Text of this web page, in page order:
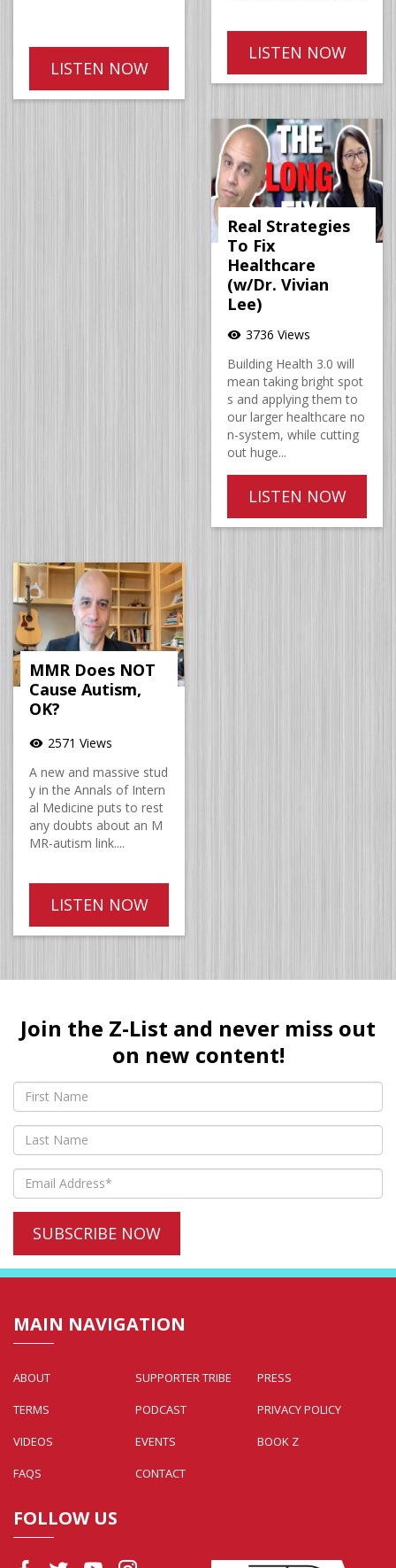
LISTEN NOW
LISTEN NOW
Real Strategies
To Fix
Healthcare
(w/Dr. Vivian
Lee)
visibility 3736 Views
Building Health 3.0 will
mean taking bright spot
s and applying them to
our larger healthcare no
n-system, while cutting
out huge...
LISTEN NOW
MMR Does NOT
Cause Autism,
OK?
visibility 2571 Views
A new and massive stud
y in the Annals of Intern
al Medicine puts to rest
any doubts about an M
MR-autism link....
LISTEN NOW
Join the Z-List and never miss out
on new content!
MAIN NAVIGATION
ABOUT SUPPORTER TRIBE
PRESS
TERMS
PODCAST
PRIVACY POLICY
VIDEOS
EVENTS
BOOK Z
FAQS
CONTACT
FOLLOW US